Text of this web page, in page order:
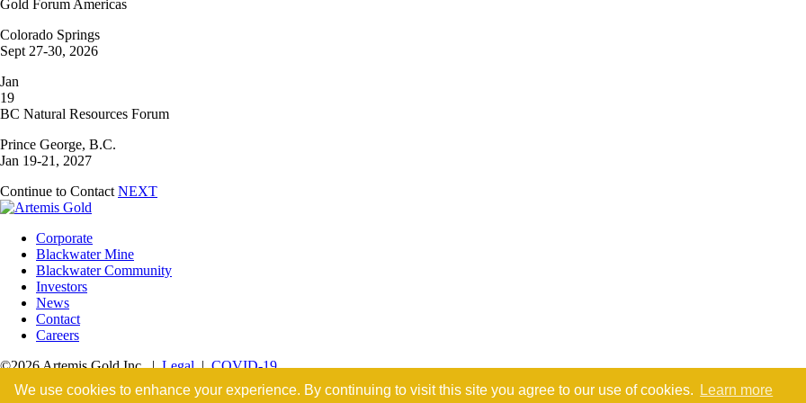
We use cookies to enhance your experience. By continuing to visit this site you agree to our use of cookies. Learn more
Gold Forum Americas
Colorado Springs
Sept 27-30, 2026
Jan
19
BC Natural Resources Forum
Prince George, B.C.
Jan 19-21, 2027
Continue to Contact NEXT
Corporate
Blackwater Mine
Blackwater Community
Investors
News
Contact
Careers
©2026 Artemis Gold Inc. |Legal|COVID-19